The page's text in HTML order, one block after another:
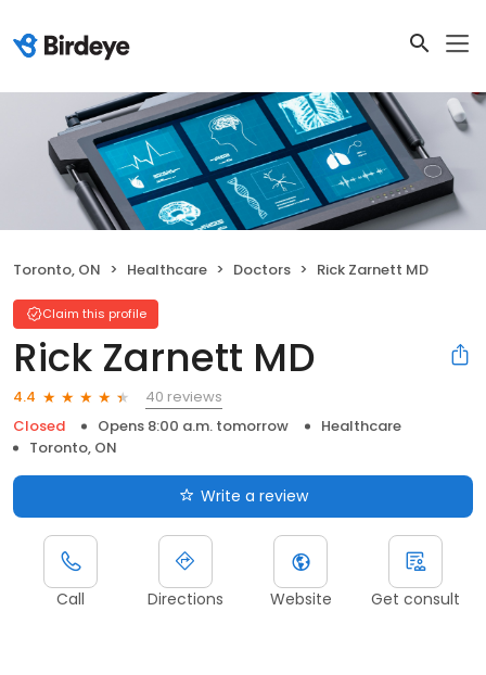
Toronto, ON Healthcare Doctors Rick Zarnett MD
Claim this profile
Rick Zarnett MD
4.4
40 reviews
Closed
Opens 8:00 a.m. tomorrow
Healthcare
Toronto, ON
Write a review
Call Directions Website Get consult